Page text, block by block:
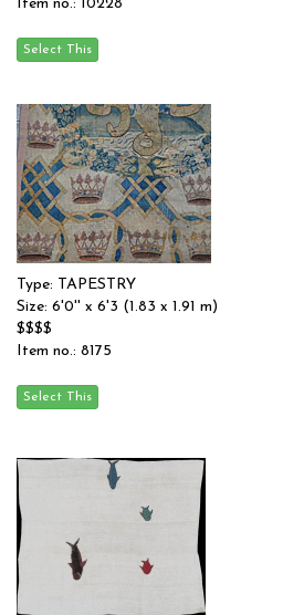
Item no.: 10228
Type: TAPESTRY
Size: 6'0'' x 6'3 (1.83 x 1.91 m)
$$$$
Item no.: 8175